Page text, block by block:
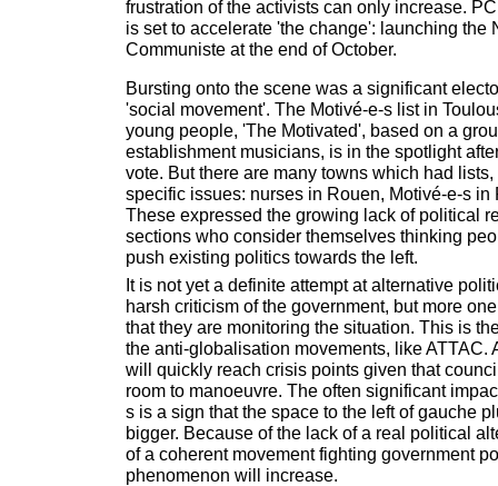
frustration of the activists can only increase.
is set to accelerate 'the change': launching the
Communiste at the end of October.
Bursting onto the scene was a significant
'social movement'. The Motivé-e-s list in
young people, 'The Motivated', based on a
establishment musicians, is in the spotlight
vote. But there are many towns which had
specific issues: nurses in Rouen, Motivé-e-s in
These expressed the growing lack of political
sections who consider themselves thinking
push existing politics towards the left.
It is not yet a definite attempt at alternative
harsh criticism of the government, but more
that they are monitoring the situation. This is
the anti-globalisation movements, like ATTAC.
will quickly reach crisis points given that
room to manoeuvre. The often significant
s is a sign that the space to the left of gauche
bigger. Because of the lack of a real political
of a coherent movement fighting government
phenomenon will increase.